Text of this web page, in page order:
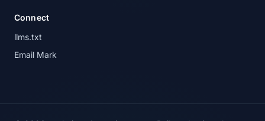
Connect
llms.txt
Email Mark